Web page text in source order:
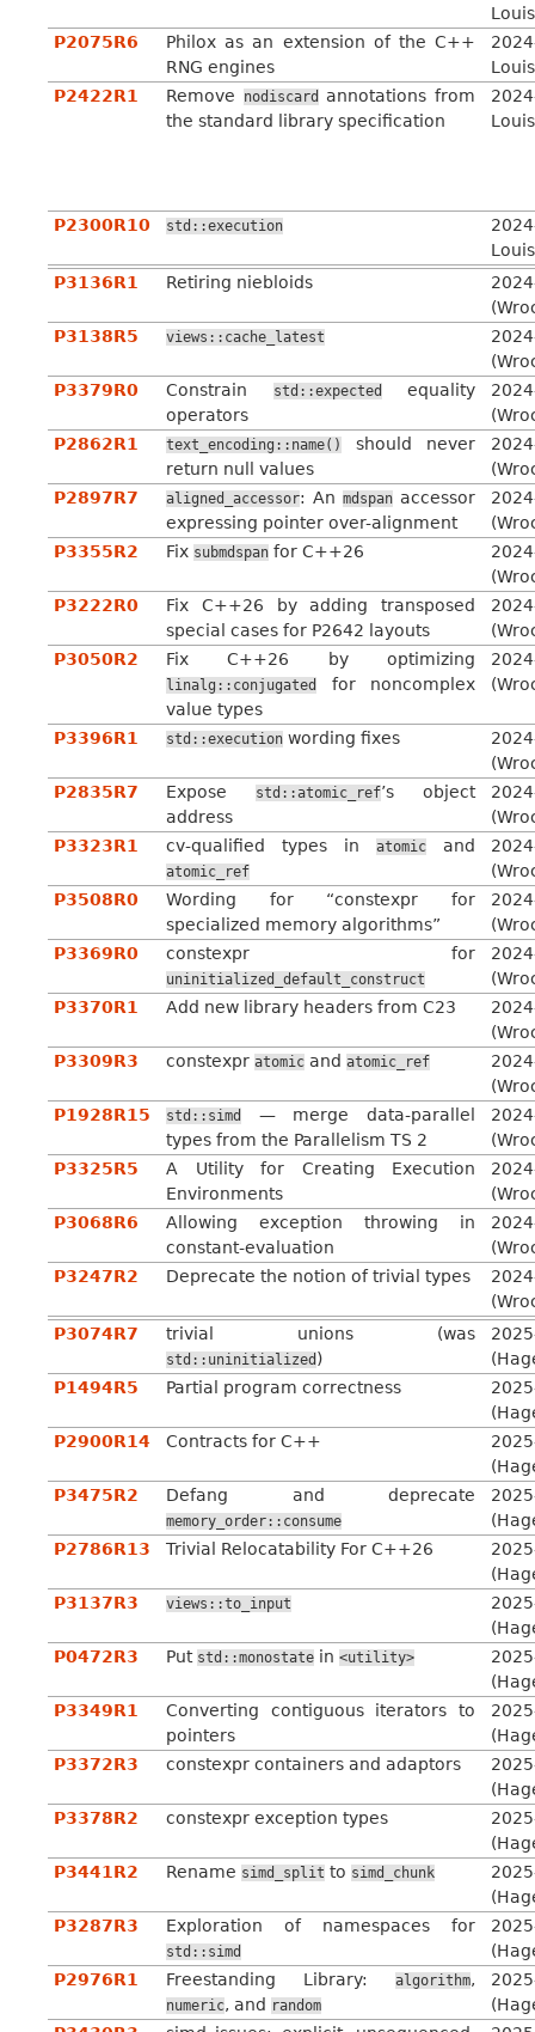
P2075R6
Philox as an extension of the C++
RNG engines
P2422R1
Remove nodiscard
annotations from
the standard library specification
P2300R10 std::execution
P3136R1
Retiring niebloids
P3138R5
views::cache_latest
P3379R0
Constrain std::expected
equality
operators
P2862R1
text_encoding::name()
should never
return null values
P2897R7
aligned_accessor: An mdspan accessor
expressing pointer over-alignment
P3355R2
Fix submdspan for C++26
P3222R0
Fix C++26 by adding transposed
special cases for P2642 layouts
P3050R2
Fix C++26 by optimizing
linalg::conjugated
for noncomplex
value types
P3396R1 std::execution wording fixes
P2835R7
Expose std::atomic_ref’s object
address
P3323R1
cv-qualified types in atomic and
atomic_ref
P3508R0
Wording for “constexpr for
specialized memory algorithms”
P3369R0
constexpr for
uninitialized_default_construct
P3370R1
Add new library headers from C23
P3309R3
constexpr atomic and atomic_ref
P1928R15
std::simd
— merge data-parallel
types from the Parallelism TS 2
P3325R5
A Utility for Creating Execution
Environments
P3068R6
Allowing exception throwing in
constant-evaluation
P3247R2
Deprecate the notion of trivial types
P3074R7
trivial unions (was
std::uninitialized )
P1494R5
Partial program correctness
P2900R14
Contracts for C++
P3475R2
Defang and deprecate
memory_order::consume
P2786R13
Trivial Relocatability For C++26
P3137R3
views::to_input
P0472R3
Put std::monostate in <utility>
P3349R1
Converting contiguous iterators to
pointers
P3372R3
constexpr containers and adaptors
P3378R2
constexpr exception types
P3441R2
Rename simd_split to simd_chunk
P3287R3
Exploration of namespaces for
std::simd
P2976R1
Freestanding Library: algorithm,
numeric, and random